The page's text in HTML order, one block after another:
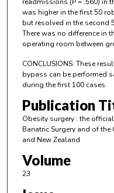
was higher in the first 50
but resolved in the second
There was no difference in
operating room between
CONCLUSIONS: These
bypass can be performed
during the first 100 cases.
Publication
Obesity surgery : the
Bariatric Surgery and of
and New Zealand
Volume
23